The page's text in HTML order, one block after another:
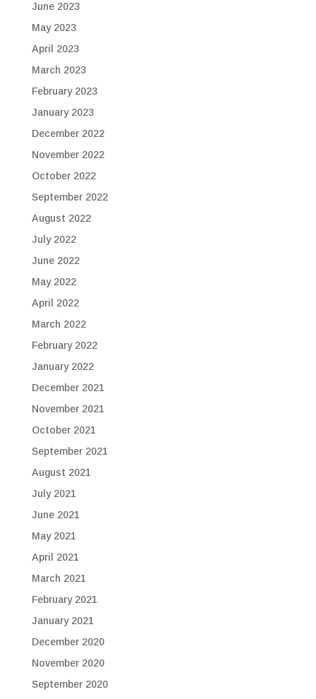
June 2023
May 2023
April 2023
March 2023
February 2023
January 2023
December 2022
November 2022
October 2022
September 2022
August 2022
July 2022
June 2022
May 2022
April 2022
March 2022
February 2022
January 2022
December 2021
November 2021
October 2021
September 2021
August 2021
July 2021
June 2021
May 2021
April 2021
March 2021
February 2021
January 2021
December 2020
November 2020
September 2020